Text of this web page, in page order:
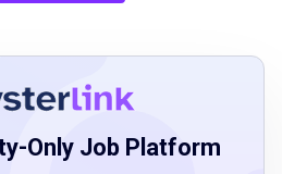
in a fast-paced,
to detail and ability to follow
accurately
Only Job Platform